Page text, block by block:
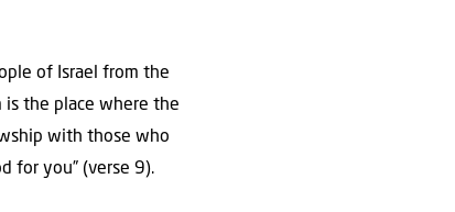
of Israel from the
is the place where the
with those who
for you” (verse 9).